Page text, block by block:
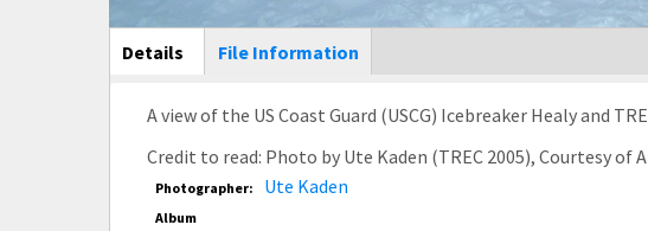
Main Display
Details (active
tab)
File Information
A view of the US Coast Guard (USCG) Icebreaker Healy and
Credit to read: Photo by Ute Kaden (TREC 2005), Courtesy of
Photographer: Ute Kaden
Album